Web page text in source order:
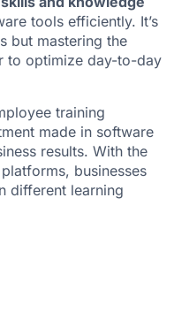
tools efficiently. It’s
but mastering the
to optimize day-to-day
training
made in software
results. With the
businesses
different learning